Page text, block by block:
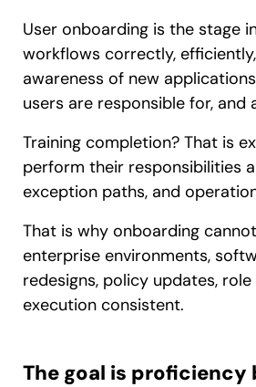
User onboarding is the stage
workflows correctly,
awareness of new
users are responsible for,
Training completion? That is
perform their responsibilities
exception paths, and
That is why onboarding
enterprise environments,
redesigns, policy updates,
execution consistent.
The goal is